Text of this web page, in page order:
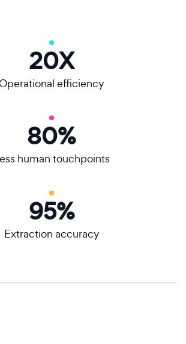
efficiency
20X
human touchpoints
80%
Extraction accuracy
95%